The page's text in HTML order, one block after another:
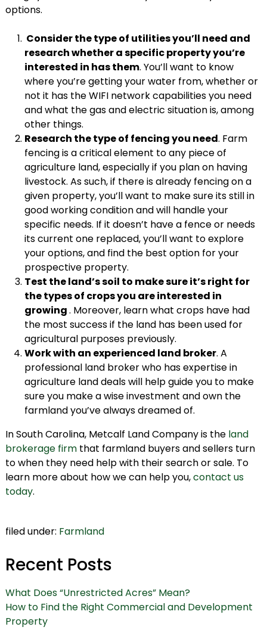
options.
Consider the type of utilities you’ll need and
research whether a specific property you’re
interested in has them. You’ll want to know
where you’re getting your water from, whether or
not it has the WIFI network capabilities you need
and what the gas and electric situation is, among
other things.
Research the type of fencing you need. Farm
fencing is a critical element to any piece of
agriculture land, especially if you plan on having
livestock. As such, if there is already fencing on a
given property, you’ll want to make sure its still in
good working condition and will handle your
specific needs. If it doesn’t have a fence or needs
its current one replaced, you’ll want to explore
your options, and find the best option for your
prospective property.
Test the land’s soil to make sure it’s right for
the types of crops you are interested in
growing. Moreover, learn what crops have had
the most success if the land has been used for
agricultural purposes previously.
Work with an experienced land broker. A
professional land broker who has expertise in
agriculture land deals will help guide you to make
sure you make a wise investment and own the
farmland you’ve always dreamed of.
In South Carolina, Metcalf Land Company is the land
brokerage firmthat farmland buyers and sellers turn
to when they need help with their search or sale. To
learn more about how we can help you,contact us
today.
filed under: Farmland
Recent Posts
What Does “Unrestricted Acres” Mean?
How to Find the Right Commercial and Development
Property